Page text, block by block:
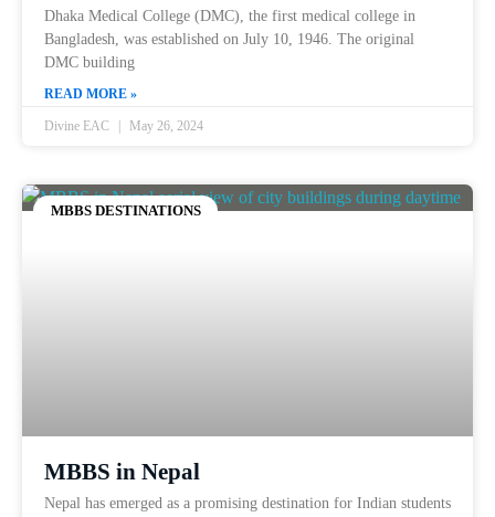
Dhaka Medical College (DMC), the first medical college in
Bangladesh, was established on July 10, 1946. The original
DMC building
READ MORE »
Divine EAC May 26, 2024
MBBS DESTINATIONS
MBBS in Nepal
Nepal has emerged as a promising destination for Indian students